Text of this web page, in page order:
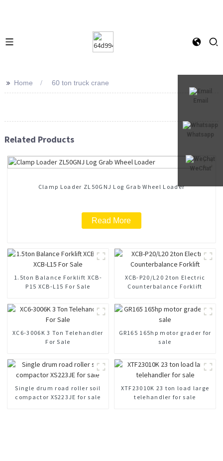
Email
Whatsapp
WeChat
>> Home 60 ton truck crane
Related Products
Clamp Loader ZL50GNJ Log Grab Wheel Loader
Read More
1.5ton Balance Forklift XCB-
P15 XCB-L15 For Sale
XCB-P20/L20 2ton Electric
Counterbalance Forklift
XC6-3006K 3 Ton Telehandler
For Sale
GR165 165hp motor grader for
sale
Single drum road roller soil
compactor XS223JE for sale
XTF23010K 23 ton load large
telehandler for sale